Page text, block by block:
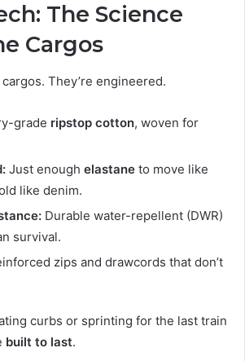
The Science
Cargos
They’re engineered.
grade ripstop cotton, woven for
Just enough elastane to move like
like denim.
Durable water-repellent (DWR)
survival.
zips and drawcords that don’t
curbs or sprinting for the last train
built to last.